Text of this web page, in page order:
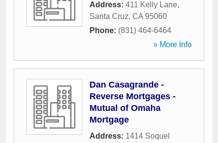
Address: 411 Kelly Lane,
Santa Cruz, CA 95060
Phone: (831) 464-6464
» More Info
Dan Casagrande -
Reverse Mortgages -
Mutual of Omaha
Mortgage
Address: 1414 Soquel